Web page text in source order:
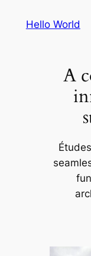
Hello World
A